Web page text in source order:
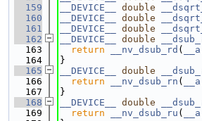
  159
__DEVICE__ double
  160
__DEVICE__ double
  161
__DEVICE__ double
  162
__DEVICE__ double
  163
return __nv_dsub_rd ( __a
  164
}
  165
__DEVICE__ double
  166
return __nv_dsub_rn ( __a
  167
}
  168
__DEVICE__ double
  169
return __nv_dsub_ru ( __a